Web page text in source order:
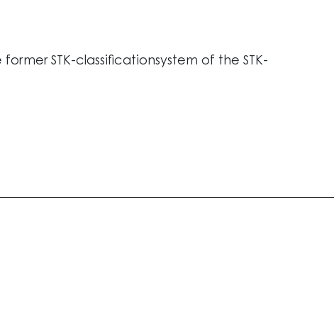
STK-classificationsystem of the STK-